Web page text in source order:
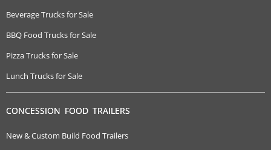
Beverage Trucks for Sale
BBQ Food Trucks for Sale
Pizza Trucks for Sale
Lunch Trucks for Sale
CONCESSION FOOD TRAILERS
New & Custom Build Food Trailers